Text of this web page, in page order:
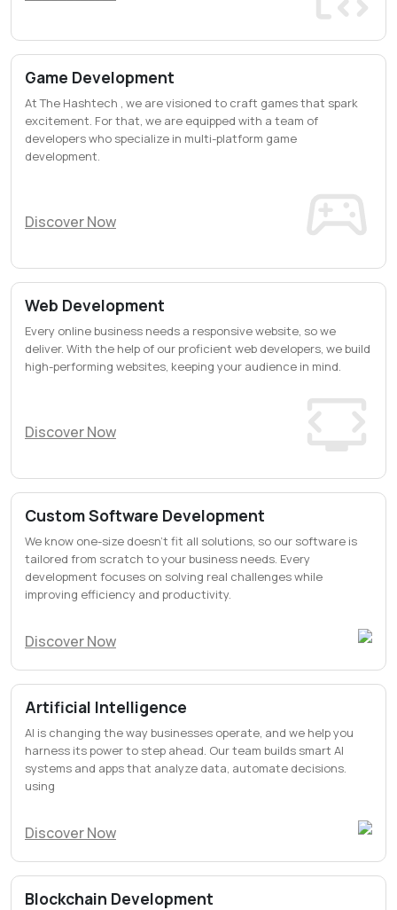
Game Development
At The Hashtech , we are visioned to craft games that spark
excitement. For that, we are equipped with a team of
developers who specialize in multi-platform game
development.
Discover Now
Web Development
Every online business needs a responsive website, so we
deliver. With the help of our proficient web developers, we build
high-performing websites, keeping your audience in mind.
Discover Now
Custom Software Development
We know one-size doesn’t fit all solutions, so our software is
tailored from scratch to your business needs. Every
development focuses on solving real challenges while
improving efficiency and productivity.
Discover Now
Artificial Intelligence
AI is changing the way businesses operate, and we help you
harness its power to step ahead. Our team builds smart AI
systems and apps that analyze data, automate decisions.
using
Discover Now
Blockchain Development